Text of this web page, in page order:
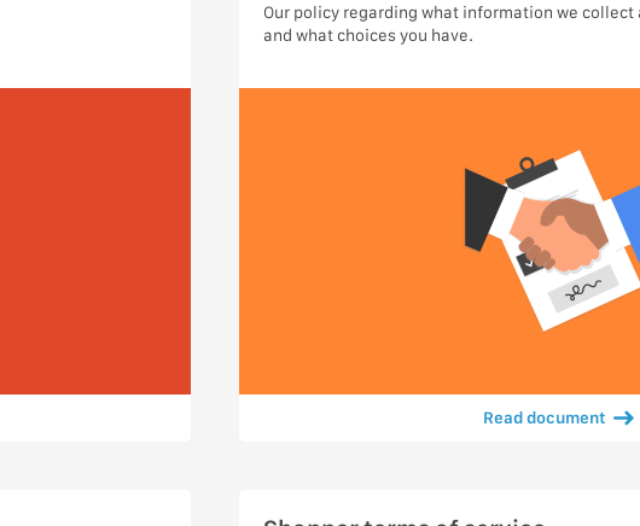
Our policy regarding what information we collect
and what choices you have.
Read document